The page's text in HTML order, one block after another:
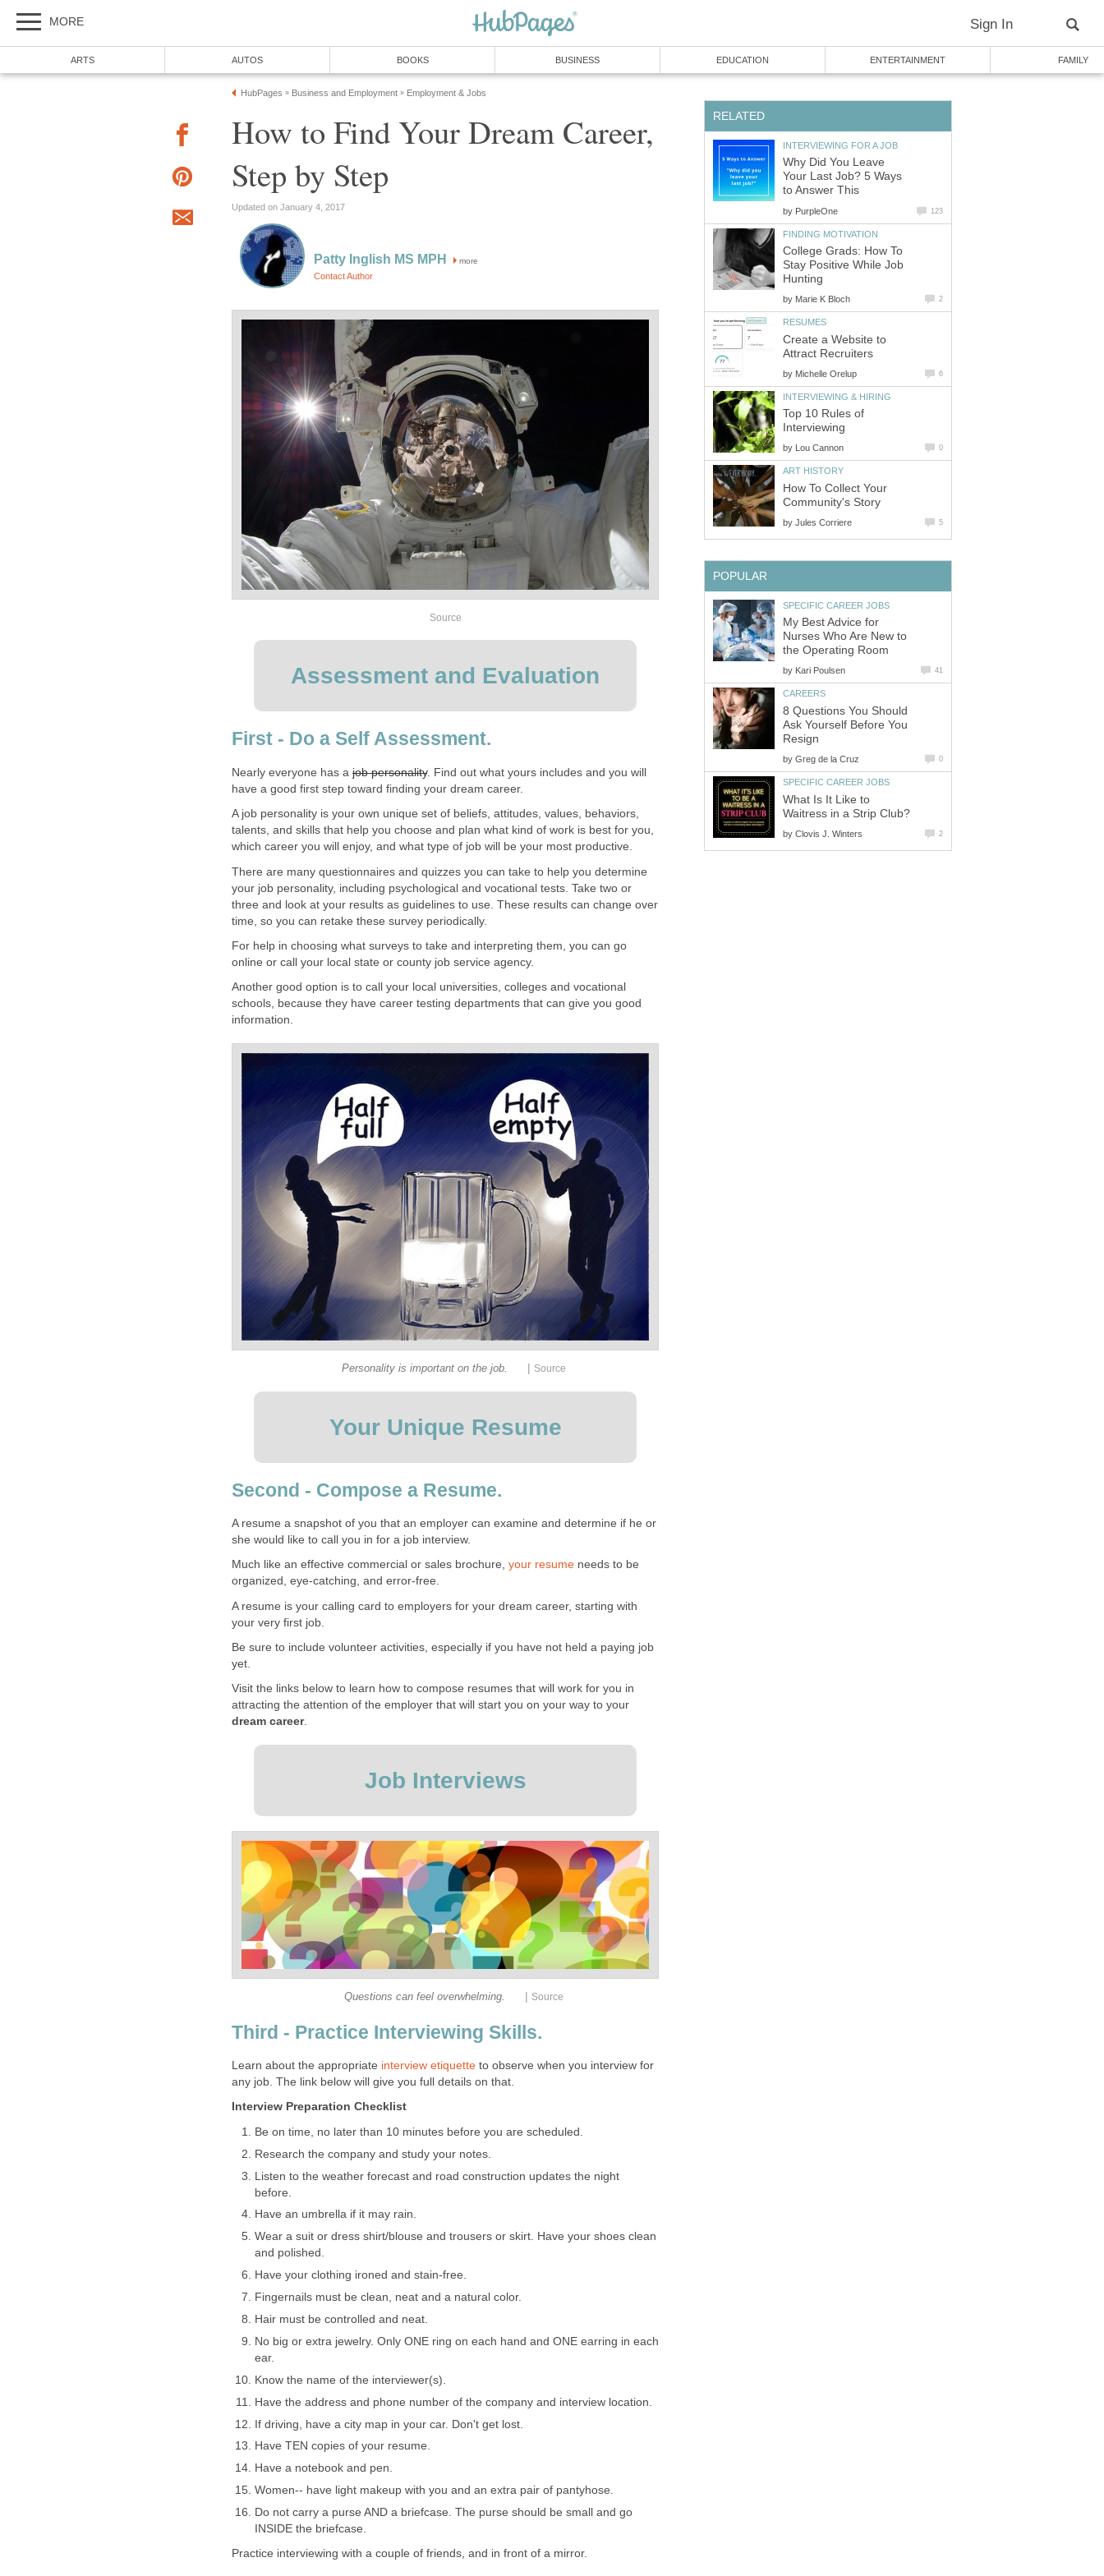
MORE Sign In
ARTS AUTOS BOOKS BUSINESS EDUCATION ENTERTAINMENT FAMILY
HubPages » Business and Employment » Employment & Jobs
How to Find Your Dream Career,
Step by Step
Updated on January 4, 2017
Patty Inglish MS MPH more
Contact Author
Source
Assessment and Evaluation
First - Do a Self Assessment.
Nearly everyone has a job personality. Find out what yours includes and you will
have a good first step toward finding your dream career.
A job personality is your own unique set of beliefs, attitudes, values, behaviors,
talents, and skills that help you choose and plan what kind of work is best for you,
which career you will enjoy, and what type of job will be your most productive.
There are many questionnaires and quizzes you can take to help you determine
your job personality, including psychological and vocational tests. Take two or
three and look at your results as guidelines to use. These results can change over
time, so you can retake these survey periodically.
For help in choosing what surveys to take and interpreting them, you can go
online or call your local state or county job service agency.
Another good option is to call your local universities, colleges and vocational
schools, because they have career testing departments that can give you good
information.
Personality is important on the job. | Source
Your Unique Resume
Second - Compose a Resume.
A resume a snapshot of you that an employer can examine and determine if he or
she would like to call you in for a job interview.
Much like an effective commercial or sales brochure, your resume needs to be
organized, eye-catching, and error-free.
A resume is your calling card to employers for your dream career, starting with
your very first job.
Be sure to include volunteer activities, especially if you have not held a paying job
yet.
Visit the links below to learn how to compose resumes that will work for you in
attracting the attention of the employer that will start you on your way to your
dream career.
Job Interviews
Questions can feel overwhelming. | Source
Third - Practice Interviewing Skills.
Learn about the appropriate interview etiquette to observe when you interview for
any job. The link below will give you full details on that.
Interview Preparation Checklist
Be on time, no later than 10 minutes before you are scheduled.
Research the company and study your notes.
Listen to the weather forecast and road construction updates the night
before.
Have an umbrella if it may rain.
Wear a suit or dress shirt/blouse and trousers or skirt. Have your shoes clean
and polished.
Have your clothing ironed and stain-free.
Fingernails must be clean, neat and a natural color.
Hair must be controlled and neat.
No big or extra jewelry. Only ONE ring on each hand and ONE earring in each
ear.
Know the name of the interviewer(s).
Have the address and phone number of the company and interview location.
If driving, have a city map in your car. Don't get lost.
Have TEN copies of your resume.
Have a notebook and pen.
Women-- have light makeup with you and an extra pair of pantyhose.
Do not carry a purse AND a briefcase. The purse should be small and go
INSIDE the briefcase.
Practice interviewing with a couple of friends, and in front of a mirror.
RELATED
INTERVIEWING FOR A JOB
Why Did You Leave
Your Last Job? 5 Ways
to Answer This
by PurpleOne 123
FINDING MOTIVATION
College Grads: How To
Stay Positive While Job
Hunting
by Marie K Bloch 2
RESUMES
Create a Website to
Attract Recruiters
by Michelle Orelup 6
INTERVIEWING & HIRING
Top 10 Rules of
Interviewing
by Lou Cannon 0
ART HISTORY
How To Collect Your
Community's Story
by Jules Corriere 5
POPULAR
SPECIFIC CAREER JOBS
My Best Advice for
Nurses Who Are New to
the Operating Room
by Kari Poulsen 41
CAREERS
8 Questions You Should
Ask Yourself Before You
Resign
by Greg de la Cruz 0
SPECIFIC CAREER JOBS
What Is It Like to
Waitress in a Strip Club?
by Clovis J. Winters 2